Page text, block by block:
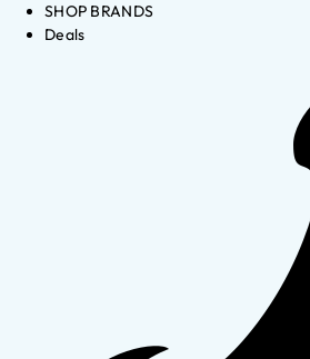
SHOP BRANDS
Deals